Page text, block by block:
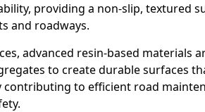
providing a non-slip, textured
and roadways.
advanced resin-based materials
to create durable surfaces
to efficient road